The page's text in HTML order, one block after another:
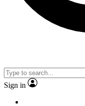
Sign in